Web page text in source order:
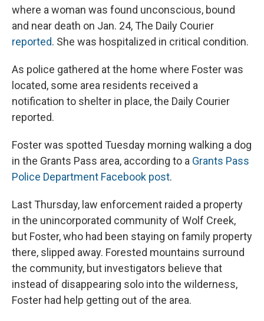
where a woman was found unconscious, bound
and near death on Jan. 24, The Daily Courier
reported. She was hospitalized in critical condition.
As police gathered at the home where Foster was
located, some area residents received a
notification to shelter in place, the Daily Courier
reported.
Foster was spotted Tuesday morning walking a dog
in the Grants Pass area, according to a Grants Pass
Police Department Facebook post.
Last Thursday, law enforcement raided a property
in the unincorporated community of Wolf Creek,
but Foster, who had been staying on family property
there, slipped away. Forested mountains surround
the community, but investigators believe that
instead of disappearing solo into the wilderness,
Foster had help getting out of the area.